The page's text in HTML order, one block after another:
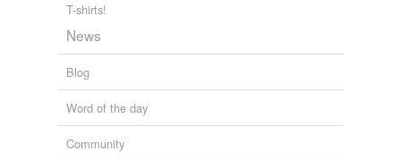
T-shirts!
News
Blog
Word of the day
Community